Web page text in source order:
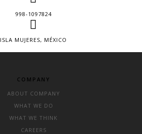
998-1097824
ISLA MUJERES, MÉXICO
COMPANY
ABOUT COMPANY
WHAT WE DO
WHAT WE THINK
CAREERS